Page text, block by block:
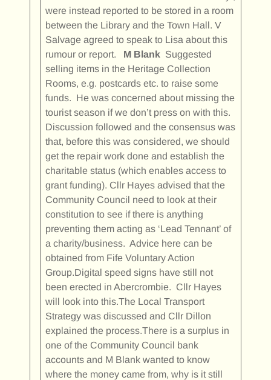
were instead reported to be stored in a room
between the Library and the Town Hall. V
Salvage agreed to speak to Lisa about this
rumour or report. M Blank Suggested
selling items in the Heritage Collection
Rooms, e.g. postcards etc. to raise some
funds. He was concerned about missing the
tourist season if we don’t press on with this.
Discussion followed and the consensus was
that, before this was considered, we should
get the repair work done and establish the
charitable status (which enables access to
grant funding). Cllr Hayes advised that the
Community Council need to look at their
constitution to see if there is anything
preventing them acting as ‘Lead Tennant’ of
a charity/business. Advice here can be
obtained from Fife Voluntary Action
Group.Digital speed signs have still not
been erected in Abercrombie. Cllr Hayes
will look into this.The Local Transport
Strategy was discussed and Cllr Dillon
explained the process.There is a surplus in
one of the Community Council bank
accounts and M Blank wanted to know
where the money came from, why is it still